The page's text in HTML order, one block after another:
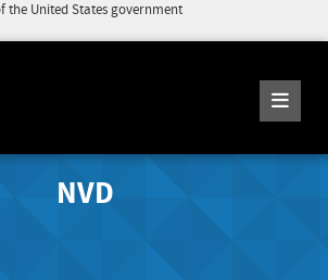
the United States government
NVD